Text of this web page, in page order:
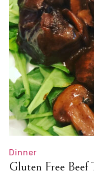
Dinner
Gluten Free